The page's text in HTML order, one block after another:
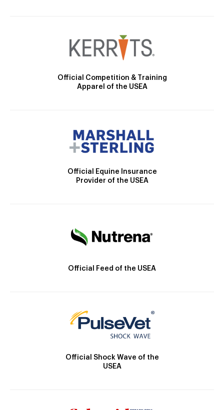
Official Competition & Training
Apparel of the USEA
Official Equine Insurance
Provider of the USEA
Official Feed of the USEA
Official Shock Wave of the
USEA